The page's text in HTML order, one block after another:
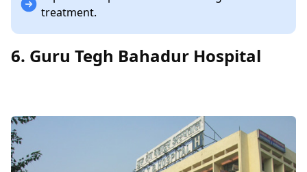
treatment.
6. Guru Tegh Bahadur Hospital